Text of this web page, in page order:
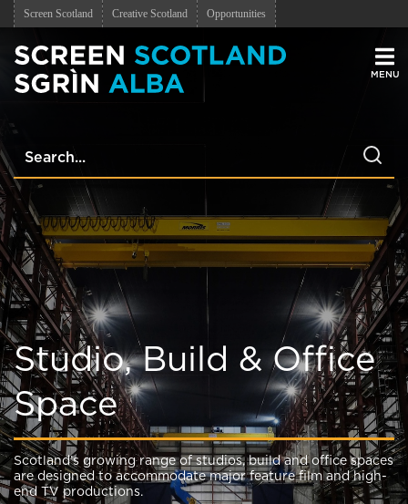
Screen Scotland Creative Scotland Opportunities
Studio, Build & Office
Space
Scotland’s growing range of studios, build and office spaces
are designed to accommodate major feature film and high-
end TV productions.